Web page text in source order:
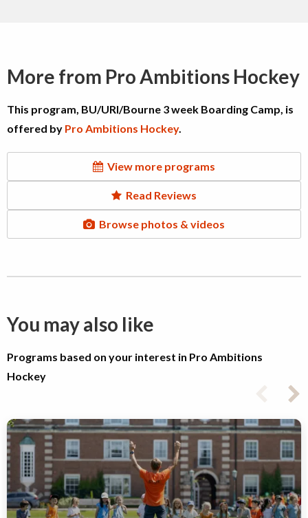
More from Pro Ambitions Hockey
This program, BU/URI/Bourne 3 week Boarding Camp, is
offered by Pro Ambitions Hockey.
View more programs
Read Reviews
Browse photos & videos
You may also like
Programs based on your interest in Pro Ambitions
Hockey